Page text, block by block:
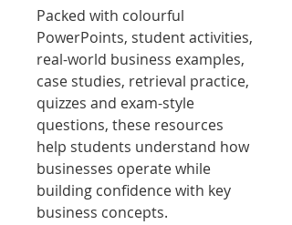
Packed with colourful
PowerPoints, student activities,
real-world business examples,
case studies, retrieval practice,
quizzes and exam-style
questions, these resources
help students understand how
businesses operate while
building confidence with key
business concepts.